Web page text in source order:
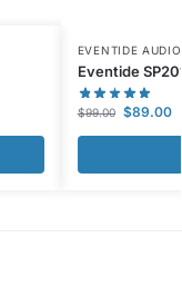
EVENTIDE AUDIO
Eventide
$99.00 $89.00